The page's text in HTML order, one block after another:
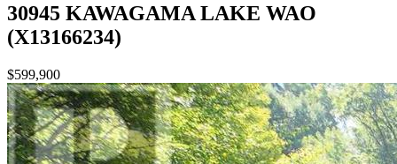
30945 KAWAGAMA LAKE WAO
(X13166234)
$599,900